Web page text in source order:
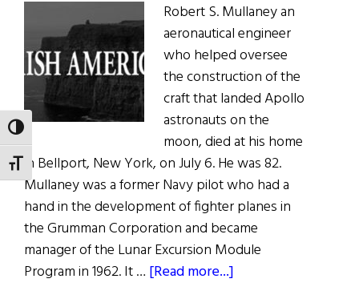
TOGGLE HIGH CONTRAST
TOGGLE FONT SIZE
Robert S. Mullaney an
aeronautical engineer
who helped oversee
the construction of the
craft that landed Apollo
astronauts on the
moon, died at his home
in Bellport, New York, on July 6. He was 82.
Mullaney was a former Navy pilot who had a
hand in the development of fighter planes in
the Grumman Corporation and became
manager of the Lunar Excursion Module
Program in 1962. It … [Read more...]